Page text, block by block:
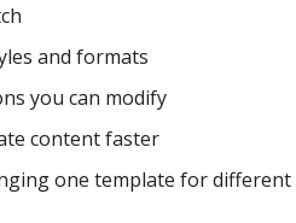
and formats
you can modify
content faster
one template for different